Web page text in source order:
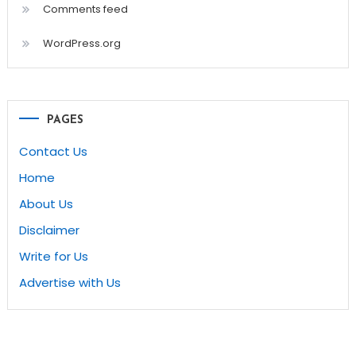
Comments feed
WordPress.org
PAGES
Contact Us
Home
About Us
Disclaimer
Write for Us
Advertise with Us